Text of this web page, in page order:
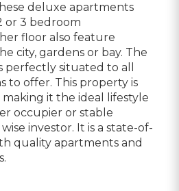
deluxe apartments
or 3 bedroom
floor also feature
city, gardens or bay. The
perfectly situated to all
to offer. This property is
it the ideal lifestyle
occupier or stable
investor. It is a state-of-
quality apartments and